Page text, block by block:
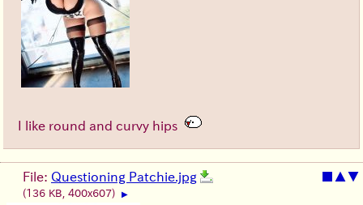
I like round and curvy hips
▲▼
File: Questioning Patchie.jpg
(136 KB, 400x607) ▶